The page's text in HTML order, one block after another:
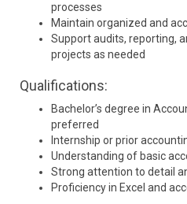
processes
Maintain organized and
Support audits, reporting,
projects as needed
Qualifications:
Bachelor’s degree in
preferred
Internship or prior
Understanding of basic
Strong attention to detail
Proficiency in Excel and